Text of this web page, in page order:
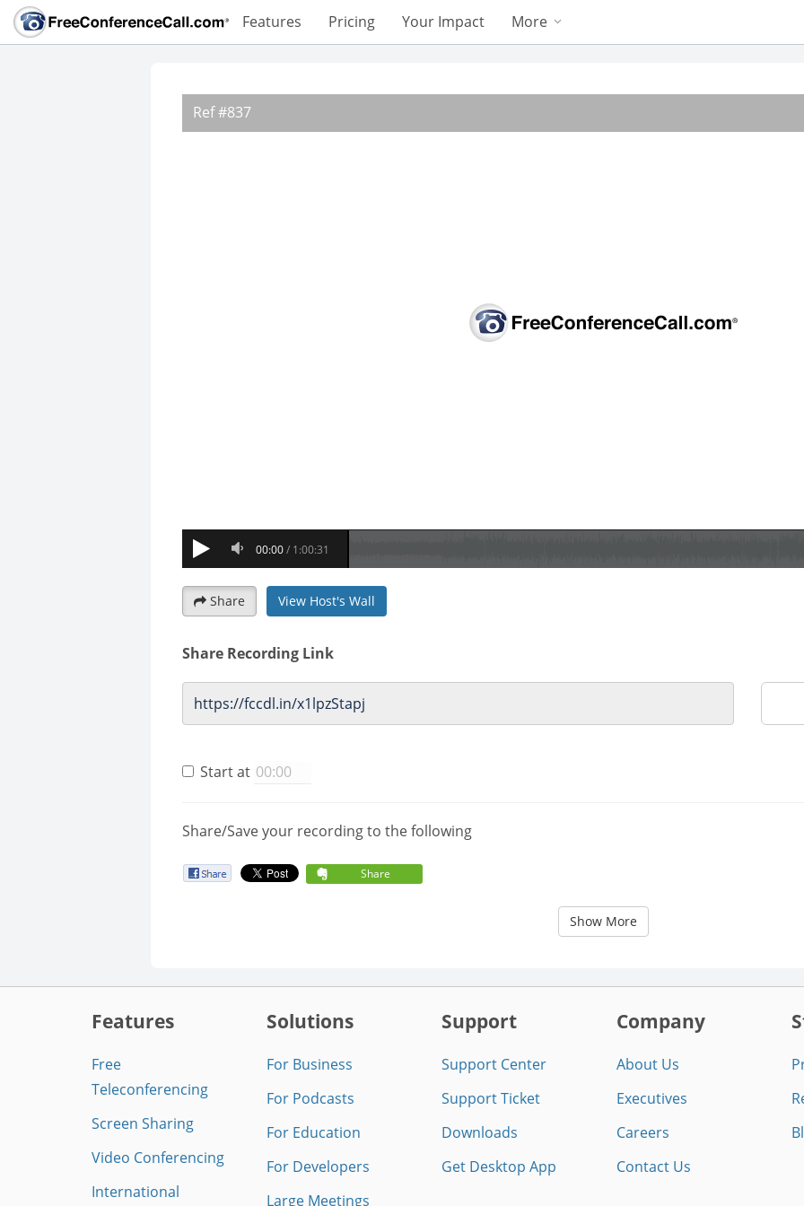
Features Pricing Your Impact More
Share View Host's Wall
Share Recording Link
Start at
Share/Save your recording to the following
Share
Show More
Features
Free
Teleconferencing
Screen Sharing
Video Conferencing
International
Solutions
For Business
For Podcasts
For Education
For Developers
Large Meetings
Support
Support Center
Support Ticket
Downloads
Get Desktop App
Company
About Us
Executives
Careers
Contact Us